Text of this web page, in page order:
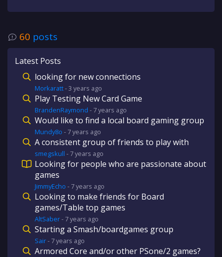
60 posts
Latest Posts
looking for new connections
Morkaratt-3 years ago
Play Testing New Card Game
BrandenRaymond - 7 years ago
Would like to find a local board gaming group
Mundy8o - 7 years ago
A consistent group of friends to play with
smegskull - 7 years ago
Looking for people who are passionate about
games
JimmyEcho - 7 years ago
Looking to make friends for Board
games/Table top games
AltSaber- 7 years ago
Starting a Smash/boardgames group
Sair- 7 years ago
Armored Core and/or other PSone/2 games?